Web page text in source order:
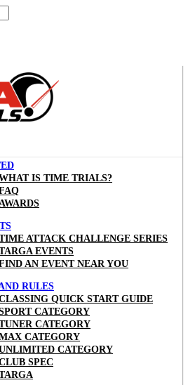
IS TIME TRIALS?
ATTACK CHALLENGE SERIES
EVENTS
AN EVENT NEAR YOU
RULES
QUICK START GUIDE
CATEGORY
CATEGORY
CATEGORY
CATEGORY
SPEC